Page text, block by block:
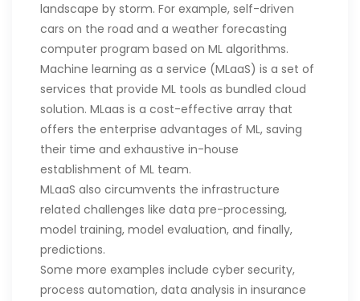
landscape by storm. For example, self-driven
cars on the road and a weather forecasting
computer program based on ML algorithms.
Machine learning as a service (MLaaS) is a set of
services that provide ML tools as bundled cloud
solution. MLaas is a cost-effective array that
offers the enterprise advantages of ML, saving
their time and exhaustive in-house
establishment of ML team.
MLaaS also circumvents the infrastructure
related challenges like data pre-processing,
model training, model evaluation, and finally,
predictions.
Some more examples include cyber security,
process automation, data analysis in insurance